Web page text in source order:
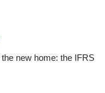
new home: the IFRS